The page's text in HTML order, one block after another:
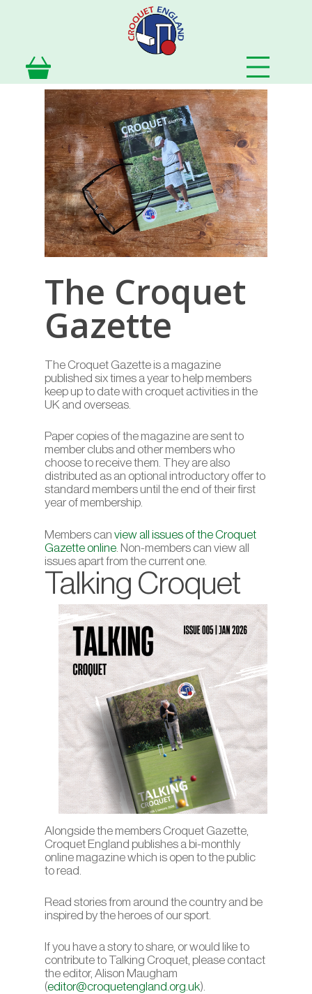
The Croquet
Gazette
The Croquet Gazette is a magazine
published six times a year to help members
keep up to date with croquet activities in the
UK and overseas.
Paper copies of the magazine are sent to
member clubs and other members who
choose to receive them. They are also
distributed as an optional introductory offer to
standard members until the end of their first
year of membership.
Members canview all issues of the Croquet
Gazette online . Non-members can view all
issues apart from the current one.
Talking Croquet
Alongside the members Croquet Gazette,
Croquet England publishes a bi-monthly
online magazine which is open to the public
to read.
Read stories from around the country and be
inspired by the heroes of our sport.
If you have a story to share, or would like to
contribute to Talking Croquet, please contact
the editor, Alison Maugham
(editor@croquetengland.org.uk).